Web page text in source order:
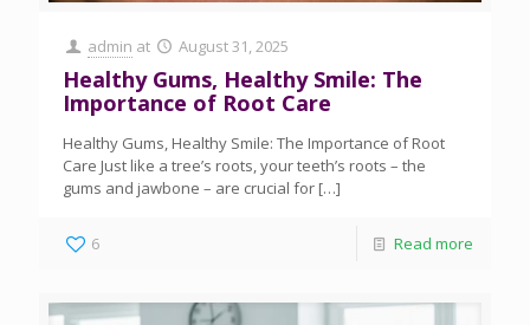
admin at August 31, 2025
Healthy Gums, Healthy Smile: The
Importance of Root Care
Healthy Gums, Healthy Smile: The Importance of Root
Care Just like a tree’s roots, your teeth’s roots – the
gums and jawbone – are crucial for […]
6 Read more